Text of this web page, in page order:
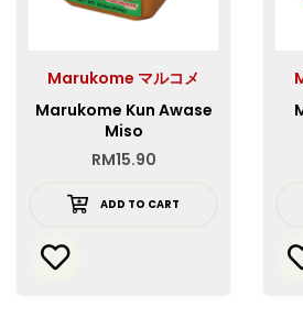
Marukome マルコメ
Marukome Kun Awase
Miso
RM15.90
ADD TO CART